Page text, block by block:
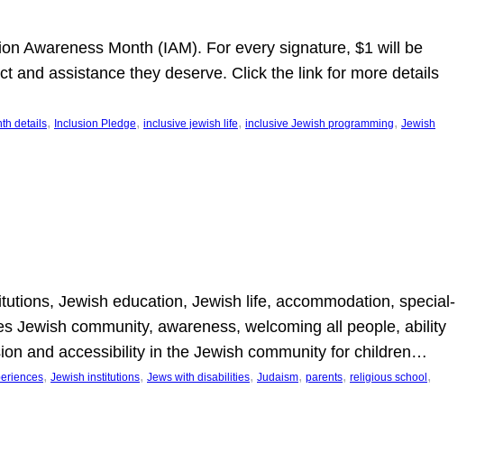
Awareness Month (IAM). For every signature, $1 will be
and assistance they deserve. Click the link for more details
details, Inclusion Pledge, inclusive jewish life, inclusive Jewish programming, Jewish
Jewish education, Jewish life, accommodation, special-
Jewish community, awareness, welcoming all people, ability
and accessibility in the Jewish community for children…
, Jewish institutions, Jews with disabilities, Judaism, parents, religious school